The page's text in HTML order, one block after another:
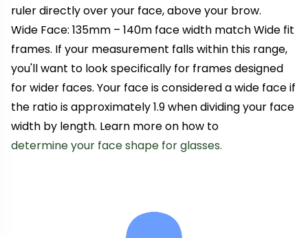
ruler directly over your face, above your brow.
Wide Face: 135mm – 140m face width match Wide fit
frames. If your measurement falls within this range,
you'll want to look specifically for frames designed
for wider faces. Your face is considered a wide face if
the ratio is approximately 1.9 when dividing your face
width by length. Learn more on how to
determine your face shape for glasses.